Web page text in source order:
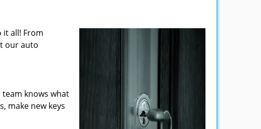
it all! From
our auto
knows what
make new keys